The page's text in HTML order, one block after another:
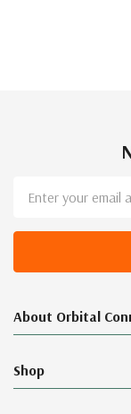
Address
About Orbital
Shop